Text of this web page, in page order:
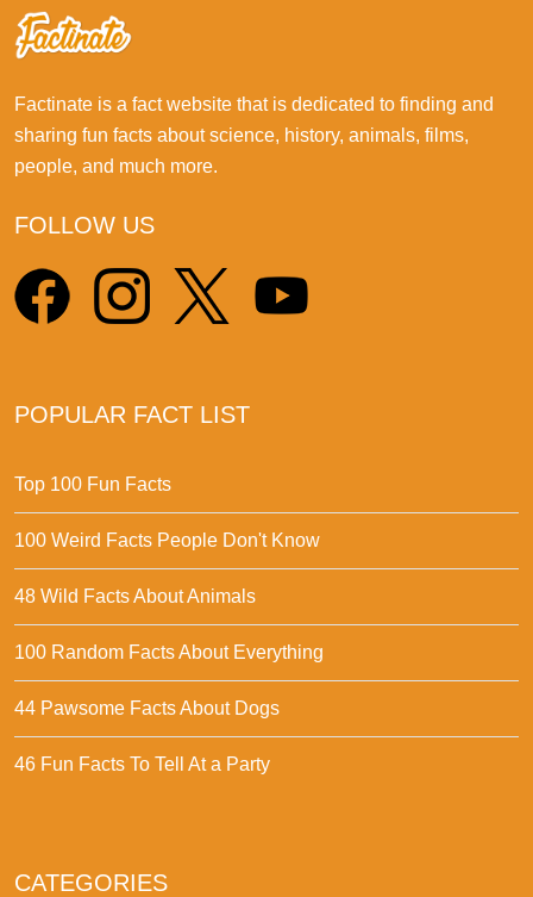
Factinate is a fact website that is dedicated to finding and
sharing fun facts about science, history, animals, films,
people, and much more.
FOLLOW US
POPULAR FACT LIST
Top 100 Fun Facts
100 Weird Facts People Don't Know
48 Wild Facts About Animals
100 Random Facts About Everything
44 Pawsome Facts About Dogs
46 Fun Facts To Tell At a Party
CATEGORIES